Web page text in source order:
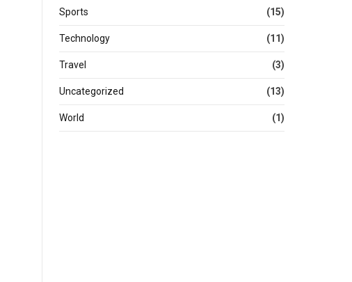
Sports (15)
Technology (11)
Travel (3)
Uncategorized (13)
World (1)